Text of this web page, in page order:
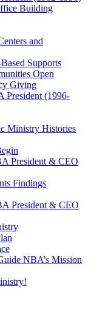
Building
and
Supports
Open
Giving
President (1996-
Ministry Histories
President & CEO
Findings
President & CEO
NBA’s Mission